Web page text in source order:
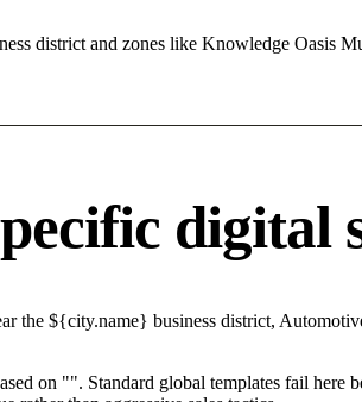
district and zones like Knowledge Oasis
digital
the ${city.name} business district,
on "". Standard global templates fail here